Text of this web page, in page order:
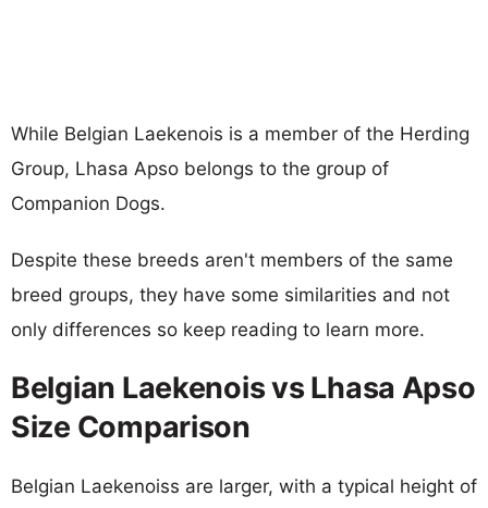
While Belgian Laekenois is a member of the Herding
Group, Lhasa Apso belongs to the group of
Companion Dogs.
Despite these breeds aren't members of the same
breed groups, they have some similarities and not
only differences so keep reading to learn more.
Belgian Laekenois vs Lhasa Apso
Size Comparison
Belgian Laekenoiss are larger, with a typical height of